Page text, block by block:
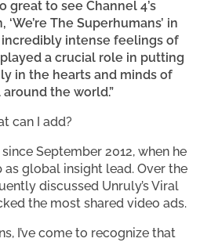
great to see Channel 4’s
The Superhumans’ in
intense feelings of
a crucial role in putting
in the hearts and minds of
the world.”
can I add?
since September 2012, when he
global insight lead. Over the
discussed Unruly’s Viral
the most shared video ads.
I’ve come to recognize that